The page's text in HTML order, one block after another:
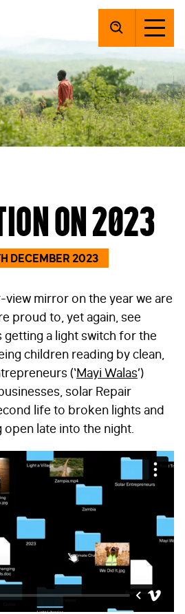
on 2023
DECEMBER 2023
view mirror on the year we are
proud to, yet again, see
a light switch for the
children reading by clean,
(‘Mayi Walas’)
solar Repair
life to broken lights and
late into the night.